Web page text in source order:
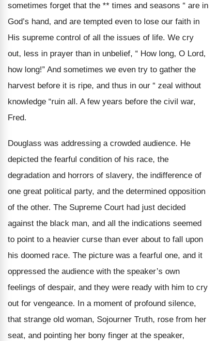
sometimes forget that the ** times and seasons “ are in
God’s hand, and are tempted even to lose our faith in
His supreme control of all the issues of life. We cry
out, less in prayer than in unbelief, “ How long, O Lord,
how long!” And sometimes we even try to gather the
harvest before it is ripe, and thus in our “ zeal without
knowledge “ruin all. A few years before the civil war,
Fred.
Douglass was addressing a crowded audience. He
depicted the fearful condition of his race, the
degradation and horrors of slavery, the indifference of
one great political party, and the determined opposition
of the other. The Supreme Court had just decided
against the black man, and all the indications seemed
to point to a heavier curse than ever about to fall upon
his doomed race. The picture was a fearful one, and it
oppressed the audience with the speaker’s own
feelings of despair, and they were ready with him to cry
out for vengeance. In a moment of profound silence,
that strange old woman, Sojourner Truth, rose from her
seat, and pointing her bony finger at the speaker,